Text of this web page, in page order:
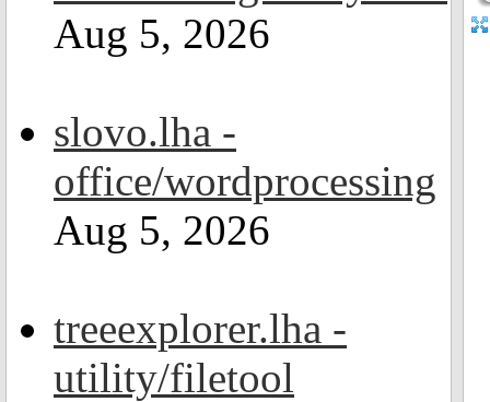
Aug 5, 2026
slovo.lha -
office/wordprocessing
Aug 5, 2026
treeexplorer.lha -
utility/filetool